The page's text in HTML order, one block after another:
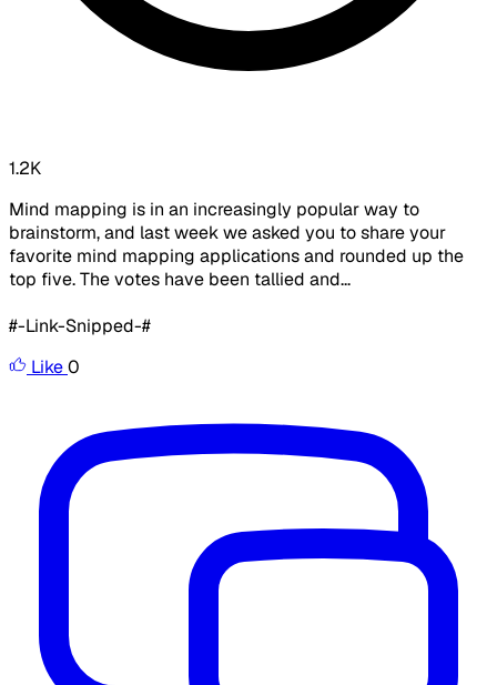
1.2K
Mind mapping is in an increasingly popular way to
brainstorm, and last week we asked you to share your
favorite mind mapping applications and rounded up the
top five. The votes have been tallied and...
#-Link-Snipped-#
Like0